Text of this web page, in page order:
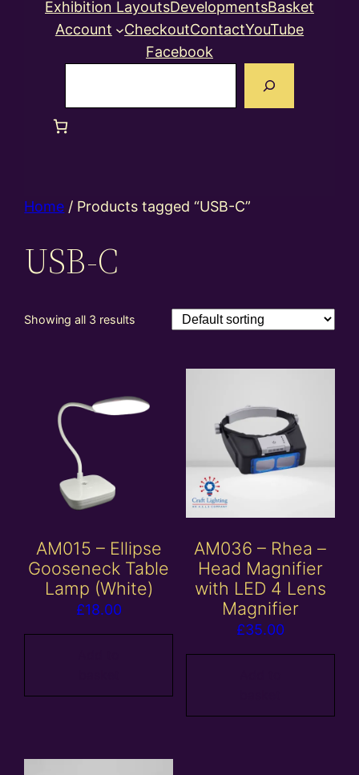
Exhibition LayoutsDevelopmentsBasket
Account
CheckoutContactYouTube
Facebook
Home / Products tagged “USB-C”
USB-C
Showing all 3 results
AM015 – Ellipse
Gooseneck Table
Lamp (White)
£18.00
AM036 – Rhea –
Head Magnifier
with LED 4 Lens
Magnifier
£35.00